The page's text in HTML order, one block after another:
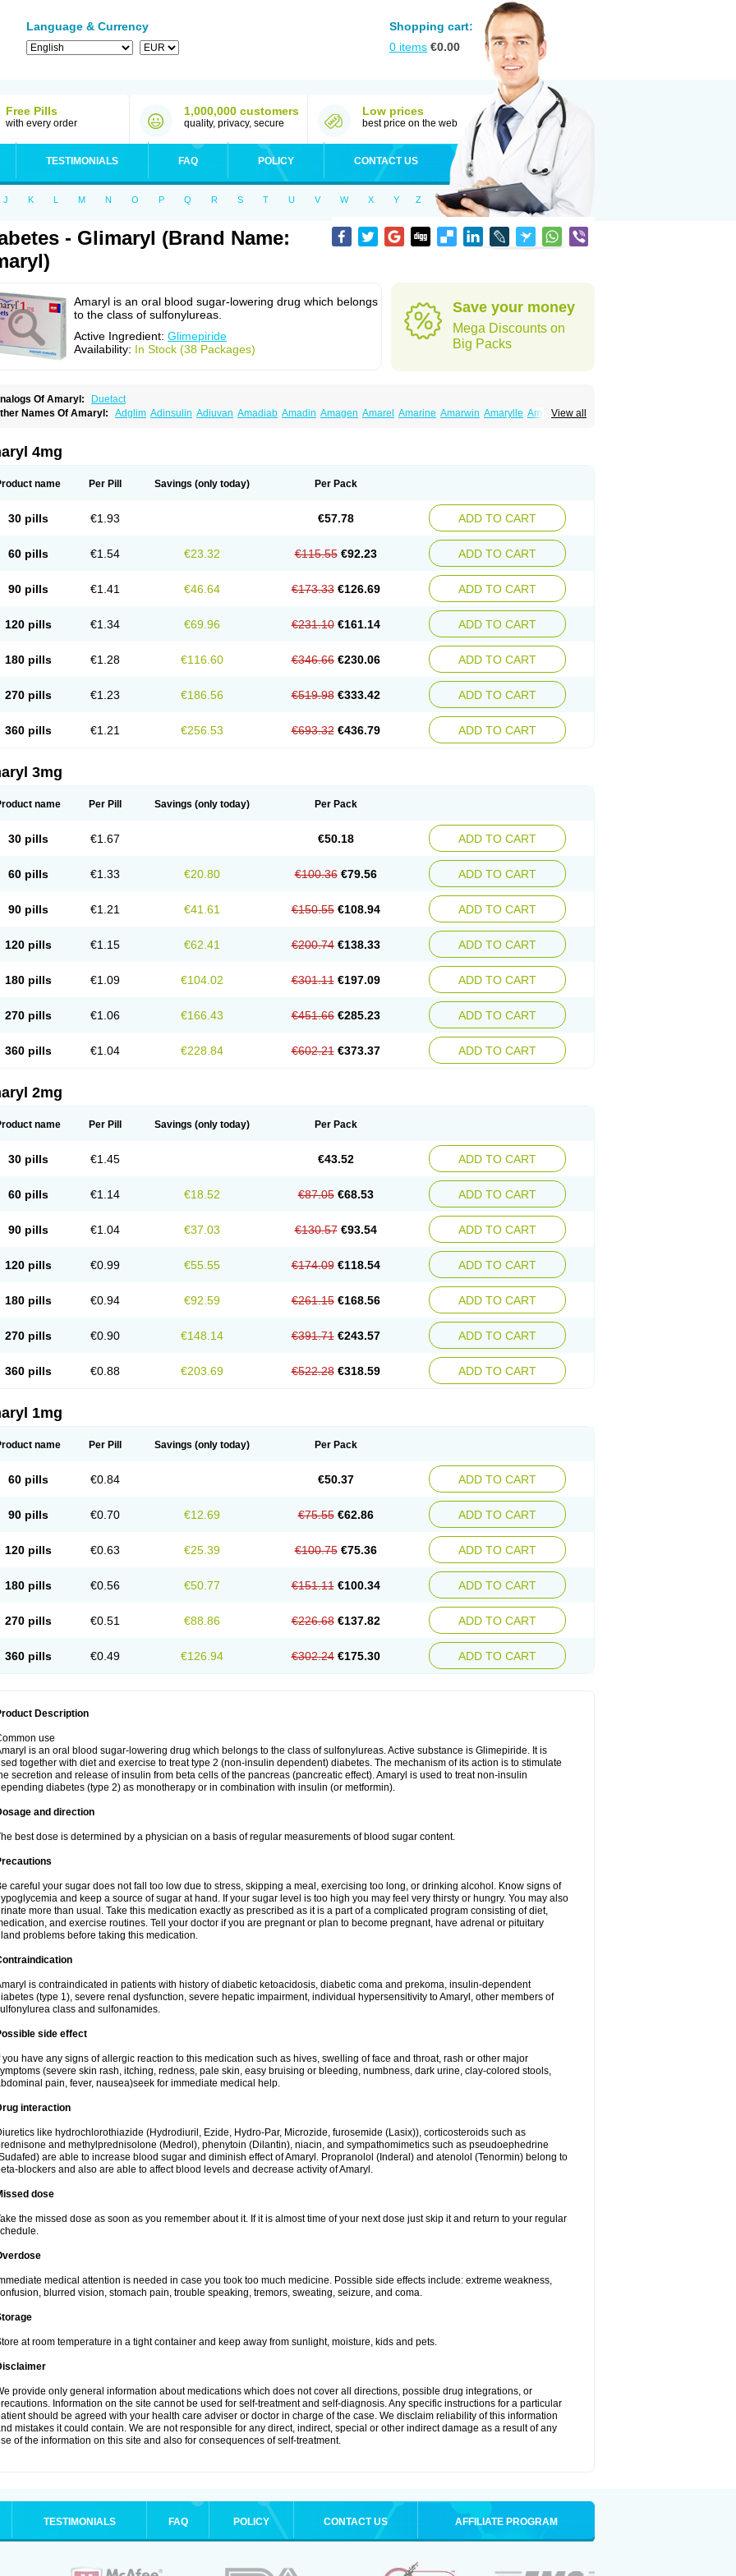
Language & Currency
Shopping cart:
0 items €0.00
Free Pills
with every order
1,000,000 customers
quality, privacy, secure
Low prices
best price on the web
TESTIMONIALS FAQ POLICY CONTACT US
J K L M N O P Q R S T U V W X Y Z
- Glimaryl (Brand Name:
Amaryl is an oral blood sugar-lowering drug which belongs
to the class of sulfonylureas.
Active Ingredient: Glimepiride
Availability: In Stock (38 Packages)
Save your money
Mega Discounts on
Big Packs
Of Amaryl:
Duetact
View all
Names Of Amaryl: Adglim Adinsulin Adiuvan Amadiab Amadin Amagen Amarel Amarine Amarwin Amarylle Amyline
Diaril
Glempid
Glimestad Glimestada Glimewin Glimex Glimexal Glimide Glimirid
Idesal Imerid Irys Islopir Lavida
Limpet Lomet Losucon Mepirid Merck-glimepiride Metis Metrix Monorel
Norizec
Paride Symglic Trical
4mg
name Per Pill Savings (only today) Per Pack
30 pills €1.93 €57.78 ADD TO CART
60 pills €1.54 €23.32 €115.55 €92.23 ADD TO CART
90 pills €1.41 €46.64 €173.33 €126.69 ADD TO CART
120 pills €1.34 €69.96 €231.10 €161.14 ADD TO CART
180 pills €1.28 €116.60 €346.66 €230.06 ADD TO CART
270 pills €1.23 €186.56 €519.98 €333.42 ADD TO CART
360 pills €1.21 €256.53 €693.32 €436.79 ADD TO CART
3mg
name Per Pill Savings (only today) Per Pack
30 pills €1.67 €50.18 ADD TO CART
60 pills €1.33 €20.80 €100.36 €79.56 ADD TO CART
90 pills €1.21 €41.61 €150.55 €108.94 ADD TO CART
120 pills €1.15 €62.41 €200.74 €138.33 ADD TO CART
180 pills €1.09 €104.02 €301.11 €197.09 ADD TO CART
270 pills €1.06 €166.43 €451.66 €285.23 ADD TO CART
360 pills €1.04 €228.84 €602.21 €373.37 ADD TO CART
2mg
name Per Pill Savings (only today) Per Pack
30 pills €1.45 €43.52 ADD TO CART
60 pills €1.14 €18.52 €87.05 €68.53 ADD TO CART
90 pills €1.04 €37.03 €130.57 €93.54 ADD TO CART
120 pills €0.99 €55.55 €174.09 €118.54 ADD TO CART
180 pills €0.94 €92.59 €261.15 €168.56 ADD TO CART
270 pills €0.90 €148.14 €391.71 €243.57 ADD TO CART
360 pills €0.88 €203.69 €522.28 €318.59 ADD TO CART
1mg
name Per Pill Savings (only today) Per Pack
60 pills €0.84 €50.37 ADD TO CART
90 pills €0.70 €12.69 €75.55 €62.86 ADD TO CART
120 pills €0.63 €25.39 €100.75 €75.36 ADD TO CART
180 pills €0.56 €50.77 €151.11 €100.34 ADD TO CART
270 pills €0.51 €88.86 €226.68 €137.82 ADD TO CART
360 pills €0.49 €126.94 €302.24 €175.30 ADD TO CART
Description
use
is an oral blood sugar-lowering drug which belongs to the class of sulfonylureas. Active substance is Glimepiride. It is
together with diet and exercise to treat type 2 (non-insulin dependent) diabetes. The mechanism of its action is to stimulate
secretion and release of insulin from beta cells of the pancreas (pancreatic effect). Amaryl is used to treat non-insulin
diabetes (type 2) as monotherapy or in combination with insulin (or metformin).
and direction
best dose is determined by a physician on a basis of regular measurements of blood sugar content.
careful your sugar does not fall too low due to stress, skipping a meal, exercising too long, or drinking alcohol. Know signs of
and keep a source of sugar at hand. If your sugar level is too high you may feel very thirsty or hungry. You may also
more than usual. Take this medication exactly as prescribed as it is a part of a complicated program consisting of diet,
and exercise routines. Tell your doctor if you are pregnant or plan to become pregnant, have adrenal or pituitary
problems before taking this medication.
is contraindicated in patients with history of diabetic ketoacidosis, diabetic coma and prekoma, insulin-dependent
(type 1), severe renal dysfunction, severe hepatic impairment, individual hypersensitivity to Amaryl, other members of
class and sulfonamides.
side effect
you have any signs of allergic reaction to this medication such as hives, swelling of face and throat, rash or other major
(severe skin rash, itching, redness, pale skin, easy bruising or bleeding, numbness, dark urine, clay-colored stools,
pain, fever, nausea)seek for immediate medical help.
interaction
like hydrochlorothiazide (Hydrodiuril, Ezide, Hydro-Par, Microzide, furosemide (Lasix)), corticosteroids such as
and methylprednisolone (Medrol), phenytoin (Dilantin), niacin, and sympathomimetics such as pseudoephedrine
are able to increase blood sugar and diminish effect of Amaryl. Propranolol (Inderal) and atenolol (Tenormin) belong to
blockers and also are able to affect blood levels and decrease activity of Amaryl.
dose
the missed dose as soon as you remember about it. If it is almost time of your next dose just skip it and return to your regular
medical attention is needed in case you took too much medicine. Possible side effects include: extreme weakness,
blurred vision, stomach pain, trouble speaking, tremors, sweating, seizure, and coma.
at room temperature in a tight container and keep away from sunlight, moisture, kids and pets.
provide only general information about medications which does not cover all directions, possible drug integrations, or
Information on the site cannot be used for self-treatment and self-diagnosis. Any specific instructions for a particular
should be agreed with your health care adviser or doctor in charge of the case. We disclaim reliability of this information
mistakes it could contain. We are not responsible for any direct, indirect, special or other indirect damage as a result of any
of the information on this site and also for consequences of self-treatment.
TESTIMONIALS FAQ POLICY CONTACT US AFFILIATE PROGRAM